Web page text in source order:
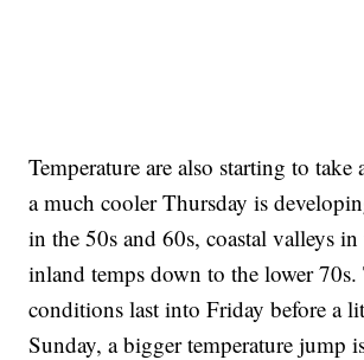
Temperature are also starting to
a much cooler Thursday is
in the 50s and 60s, coastal valleys in
inland temps down to the lower 70s.
conditions last into Friday before a
Sunday, a bigger temperature jump